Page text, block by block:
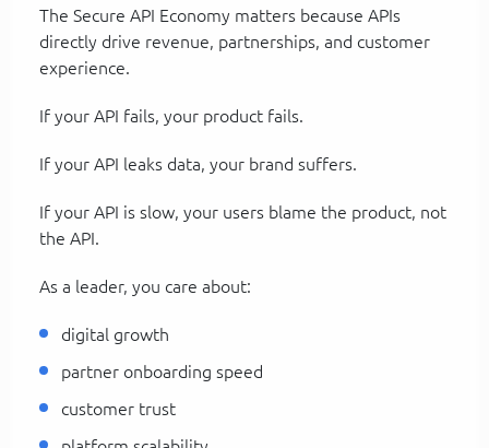
The Secure API Economy matters because APIs
directly drive revenue, partnerships, and customer
experience.
If your API fails, your product fails.
If your API leaks data, your brand suffers.
If your API is slow, your users blame the product, not
the API.
As a leader, you care about:
digital growth
partner onboarding speed
customer trust